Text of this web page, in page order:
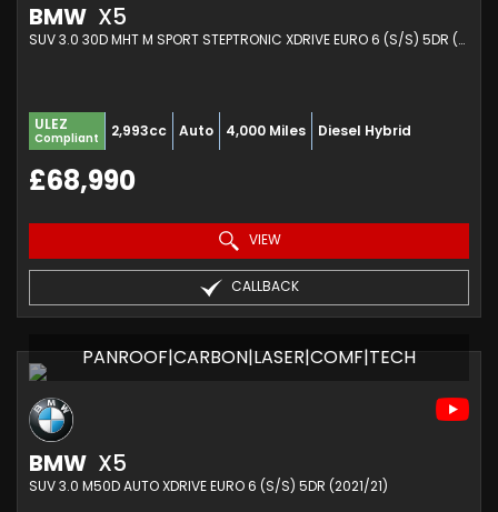
BMW X5
SUV 3.0 30D MHT M SPORT STEPTRONIC XDRIVE EURO 6 (S/S) 5DR (2025/74)
ULEZ
Compliant 2,993cc Auto 4,000 Miles Diesel Hybrid
£68,990
VIEW
CALLBACK
PANROOF|CARBON|LASER|COMF|TECH
BMW X5
SUV 3.0 M50D AUTO XDRIVE EURO 6 (S/S) 5DR (2021/21)